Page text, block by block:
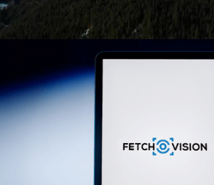
CREDDO
ENVIRONMENTAL AWARENESS